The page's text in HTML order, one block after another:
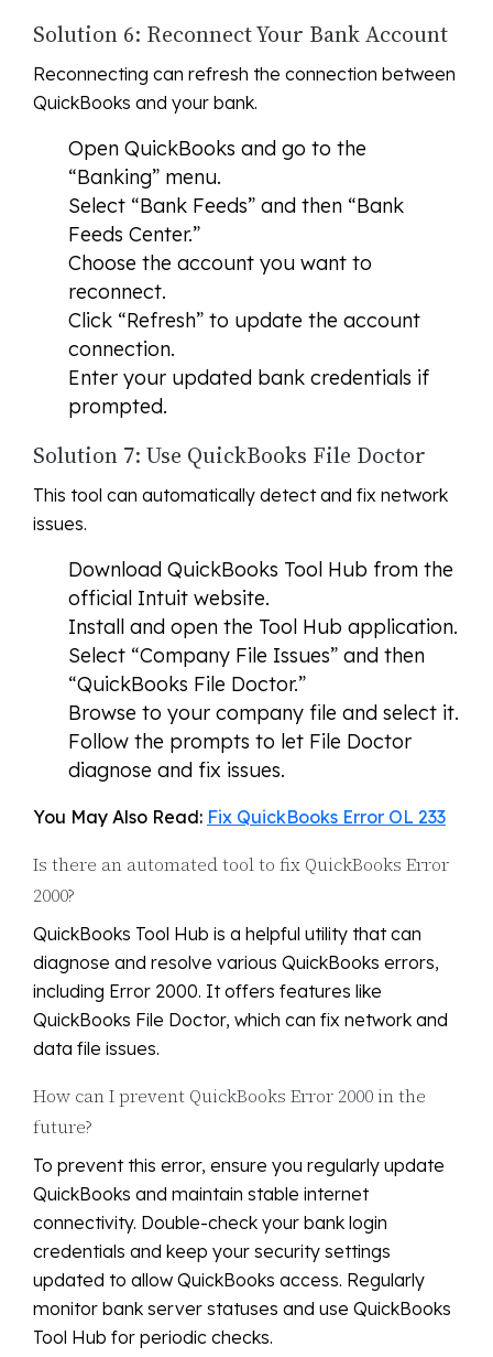
Solution 6: Reconnect Your Bank Account
Reconnecting can refresh the connection between
QuickBooks and your bank.
Open QuickBooks and go to the
“Banking” menu.
Select “Bank Feeds” and then “Bank
Feeds Center.”
Choose the account you want to
reconnect.
Click “Refresh” to update the account
connection.
Enter your updated bank credentials if
prompted.
Solution 7: Use QuickBooks File Doctor
This tool can automatically detect and fix network
issues.
Download QuickBooks Tool Hub from the
official Intuit website.
Install and open the Tool Hub application.
Select “Company File Issues” and then
“QuickBooks File Doctor.”
Browse to your company file and select it.
Follow the prompts to let File Doctor
diagnose and fix issues.
You May Also Read: Fix QuickBooks Error OL 233
Is there an automated tool to fix QuickBooks Error
2000?
QuickBooks Tool Hub is a helpful utility that can
diagnose and resolve various QuickBooks errors,
including Error 2000. It offers features like
QuickBooks File Doctor, which can fix network and
data file issues.
How can I prevent QuickBooks Error 2000 in the
future?
To prevent this error, ensure you regularly update
QuickBooks and maintain stable internet
connectivity. Double-check your bank login
credentials and keep your security settings
updated to allow QuickBooks access. Regularly
monitor bank server statuses and use QuickBooks
Tool Hub for periodic checks.